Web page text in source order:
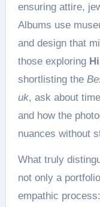
ensuring attire,
Albums use
and design that
those exploring
shortlisting the
uk, ask about
and how the
nuances without
What truly
not only a
empathic